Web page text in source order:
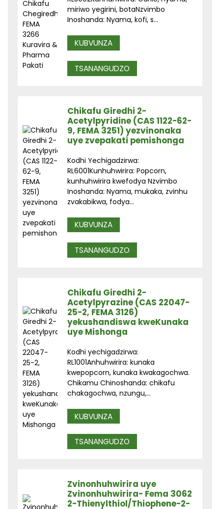
miriwo yegirini, botaNzvimbo
Inoshanda: Nyama, kofi, s...
KUBVUNZA
TSANANGUDZO
Chikafu Giredhi 2-
Acetylpyridine (CAS 1122-62-
9, FEMA 3251) yezvinonaka
uye zvepakati pemishonga
Kodhi Yechigadzirwa:
RL6001Kunhuhwirira: Popcorn,
kunhuhwirira kwefodya Nzvimbo
Inoshanda: Nyama, mukaka, zvinhu
zvakabikwa, fodya...
KUBVUNZA
TSANANGUDZO
Chikafu Giredhi 2-
Acetylpyrazine (CAS 22047-
25-2, FEMA 3126)
yekushandiswa kweKunaka
uye Mishonga
Kodhi yechigadzirwa:
RL1001Anhuhwirira: kunaka
kwepopcorn, kunaka kwakagochwa.
Chikamu Chinoshanda: chikafu
chakagochwa, nzungu,...
KUBVUNZA
TSANANGUDZO
Zvinonhuhwirira uye
Zvinonhuhwirira- Fema 3062
2-Thienylthiol/Thiophene-2-